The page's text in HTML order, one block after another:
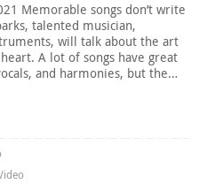
Memorable songs don’t write
talented musician,
will talk about the art
A lot of songs have great
and harmonies, but the…